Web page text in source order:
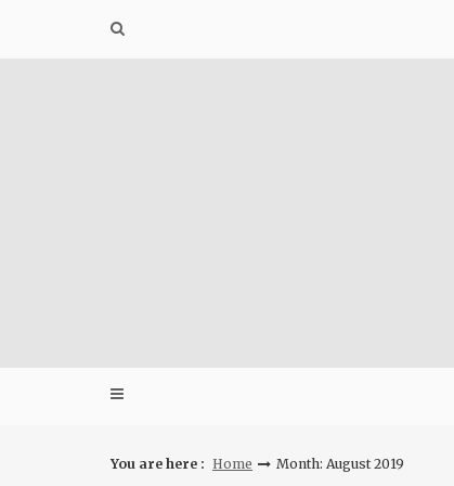
You are here : Home Month: August 2019